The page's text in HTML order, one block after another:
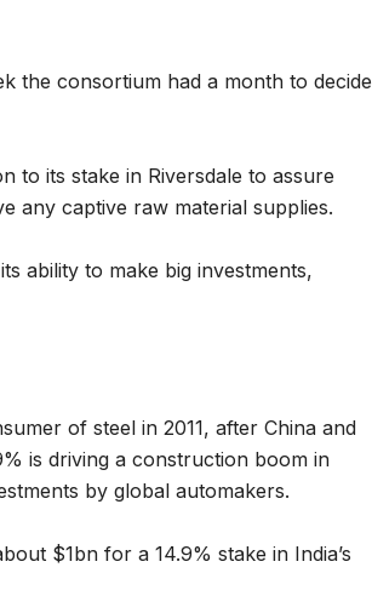
the consortium had a month to decide
to its stake in Riversdale to assure
any captive raw material supplies.
ability to make big investments,
of steel in 2011, after China and
is driving a construction boom in
by global automakers.
$1bn for a 14.9% stake in India’s